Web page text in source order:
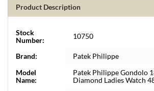
Product Description
Stock
Number:
10750
Brand:
Patek Philippe
Model
Name:
Patek Philippe Gondolo
Diamond Ladies Watch